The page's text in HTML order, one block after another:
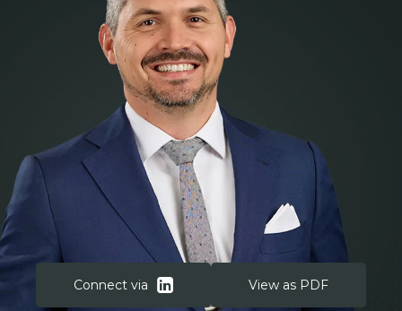
Connect via View as PDF